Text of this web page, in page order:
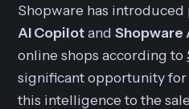
Shopware has
AI CopilotandShopware
online shops according to
significant opportunity
this intelligence to the